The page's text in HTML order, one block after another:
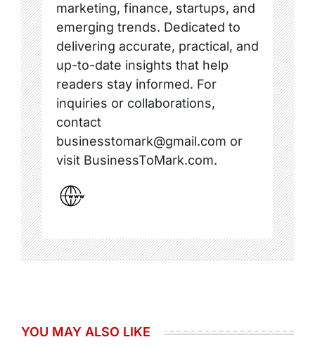
marketing, finance, startups, and
emerging trends. Dedicated to
delivering accurate, practical, and
up-to-date insights that help
readers stay informed. For
inquiries or collaborations,
contact
businesstomark@gmail.com or
visit BusinessToMark.com.
YOU MAY ALSO LIKE